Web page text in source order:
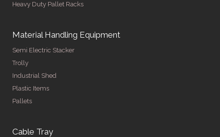
Heavy Duty Pallet Racks
Material Handling Equipment
Semi Electric Stacker
Trolly
Industrial Shed
Plastic Items
Pallets
Cable Tray